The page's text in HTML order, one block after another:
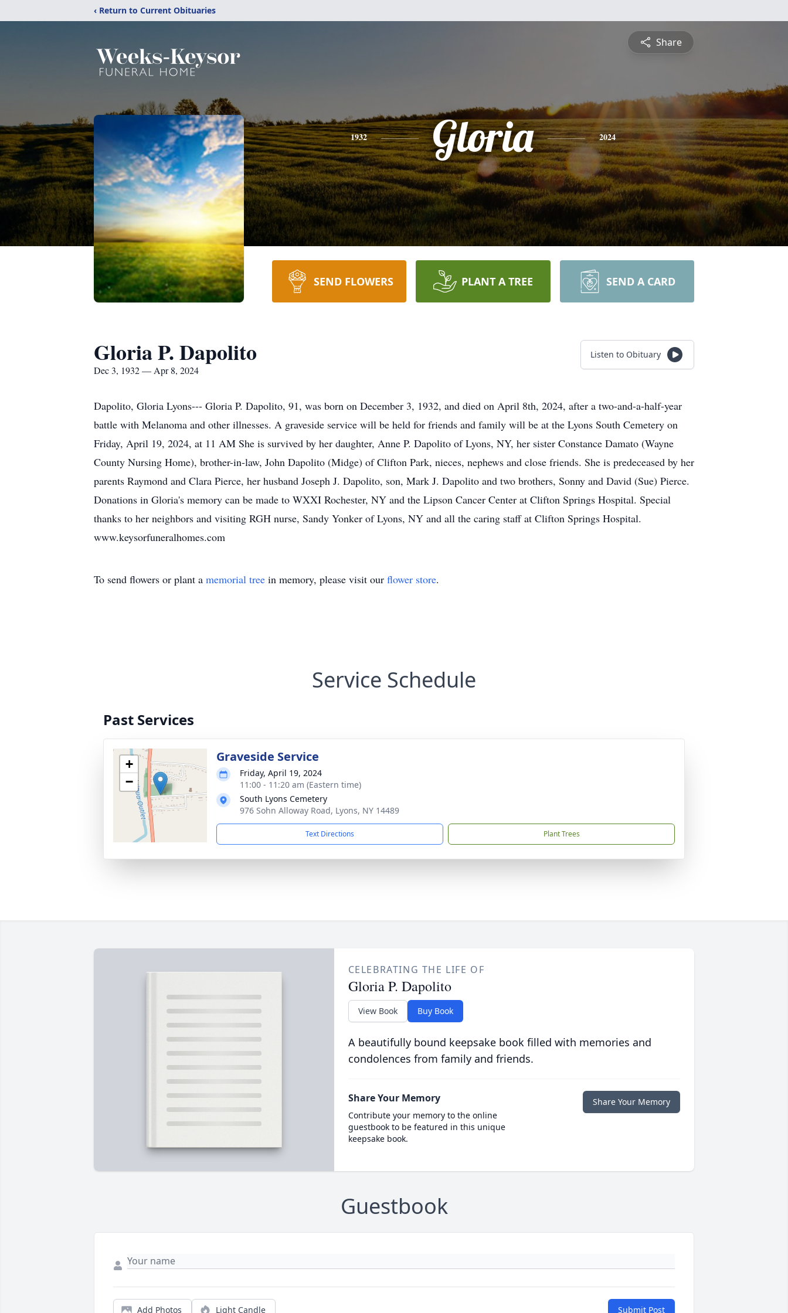
‹ Return to Current Obituaries
Share
1932 Gloria 2024
SEND FLOWERS PLANT A TREE SEND A CARD
Gloria P. Dapolito
Dec 3, 1932 — Apr 8, 2024
Listen to Obituary
Dapolito, Gloria Lyons--- Gloria P. Dapolito, 91, was born on December 3, 1932, and died on April 8th, 2024, after a two-and-a-half-year
battle with Melanoma and other illnesses. A graveside service will be held for friends and family will be at the Lyons South Cemetery on
Friday, April 19, 2024, at 11 AM She is survived by her daughter, Anne P. Dapolito of Lyons, NY, her sister Constance Damato (Wayne
County Nursing Home), brother-in-law, John Dapolito (Midge) of Clifton Park, nieces, nephews and close friends. She is predeceased by her
parents Raymond and Clara Pierce, her husband Joseph J. Dapolito, son, Mark J. Dapolito and two brothers, Sonny and David (Sue) Pierce.
Donations in Gloria's memory can be made to WXXI Rochester, NY and the Lipson Cancer Center at Clifton Springs Hospital. Special
thanks to her neighbors and visiting RGH nurse, Sandy Yonker of Lyons, NY and all the caring staff at Clifton Springs Hospital.
www.keysorfuneralhomes.com
To send flowers or plant a memorial tree in memory, please visit our flower store.
Service Schedule
Past Services
+
−
Graveside Service
Friday, April 19, 2024
11:00 - 11:20 am (Eastern time)
South Lyons Cemetery
976 Sohn Alloway Road, Lyons, NY 14489
Text Directions Plant Trees
CELEBRATING THE LIFE OF
Gloria P. Dapolito
View Book Buy Book
A beautifully bound keepsake book filled with memories and
condolences from family and friends.
Share Your Memory
Contribute your memory to the online
guestbook to be featured in this unique
keepsake book.
Share Your Memory
Guestbook
Add Photos Light Candle Submit Post